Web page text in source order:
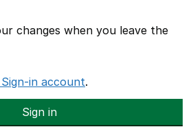
changes when you leave the
in account.
Sign in